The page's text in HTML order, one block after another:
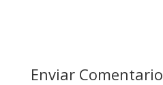
Enviar Comentario